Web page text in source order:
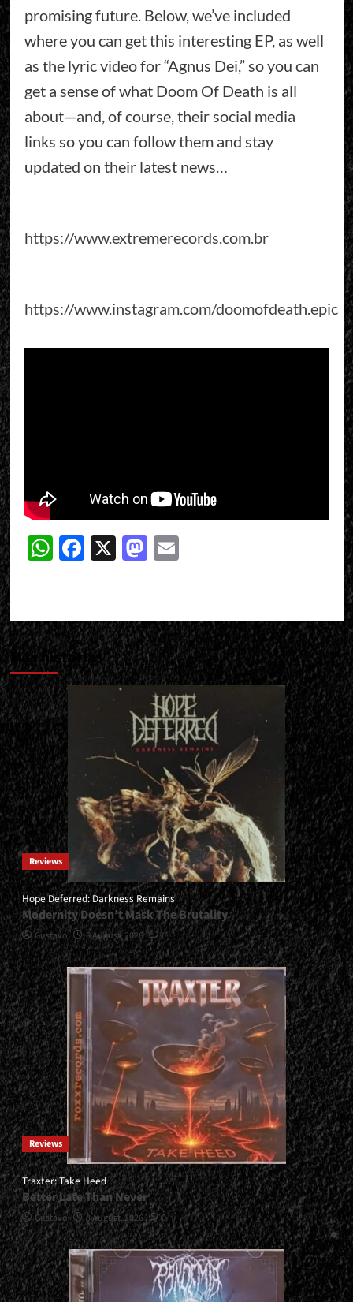
promising future. Below, we’ve included
where you can get this interesting EP, as well
as the lyric video for “Agnus Dei,” so you can
get a sense of what Doom Of Death is all
about—and, of course, their social media
links so you can follow them and stay
updated on their latest news…
https://www.extremerecords.com.br
https://www.instagram.com/doomofdeath.epic
WhatsApp
Facebook
X Mastodon
Email
Más historias
Reviews
Hope Deferred: Darkness Remains
Modernity Doesn’t Mask The Brutality
Gustavo 6 August, 2026 0
Reviews
Traxter: Take Heed
Better Late Than Never
Gustavo 3 August, 2026 0